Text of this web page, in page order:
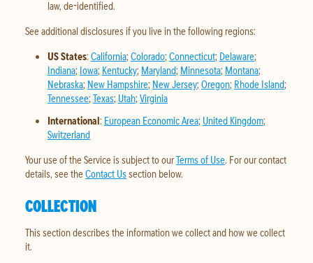
law, de-identified.
See additional disclosures if you live in the following regions:
US States: California; Colorado; Connecticut; Delaware;
Indiana; Iowa; Kentucky; Maryland; Minnesota; Montana;
Nebraska; New Hampshire; New Jersey; Oregon; Rhode Island;
Tennessee; Texas; Utah; Virginia
International: European Economic Area; United Kingdom;
Switzerland
Your use of the Service is subject to ourTerms of Use. For our contact
details, see theContact Ussection below.
COLLECTION
This section describes the information we collect and how we collect
it.